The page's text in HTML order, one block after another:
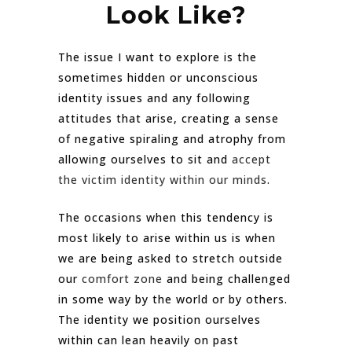
Look Like?
The issue I want to explore is the
sometimes hidden or unconscious
identity issues and any following
attitudes that arise, creating a sense
of negative spiraling and atrophy from
allowing ourselves to sit and accept
the victim identity within our minds.
The occasions when this tendency is
most likely to arise within us is when
we are being asked to stretch outside
our comfort zone and being challenged
in some way by the world or by others.
The identity we position ourselves
within can lean heavily on past